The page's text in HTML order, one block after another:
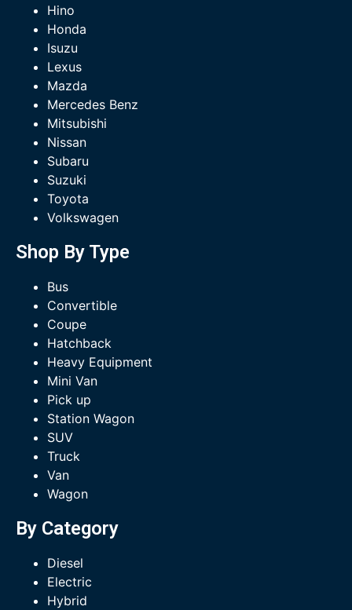
Hino
Honda
Isuzu
Lexus
Mazda
Mercedes Benz
Mitsubishi
Nissan
Subaru
Suzuki
Toyota
Volkswagen
Shop By Type
Bus
Convertible
Coupe
Hatchback
Heavy Equipment
Mini Van
Pick up
Station Wagon
SUV
Truck
Van
Wagon
By Category
Diesel
Electric
Hybrid